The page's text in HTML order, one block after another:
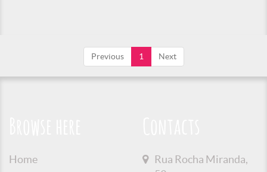
Previous 1 Next
Home
Rua Rocha Miranda,